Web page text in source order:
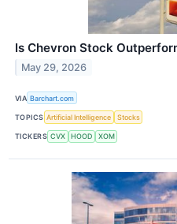
Is Chevron Stock
May 29, 2026
VIA Barchart.com
TOPICS Artificial Intelligence Stocks
TICKERS CVX HOOD XOM